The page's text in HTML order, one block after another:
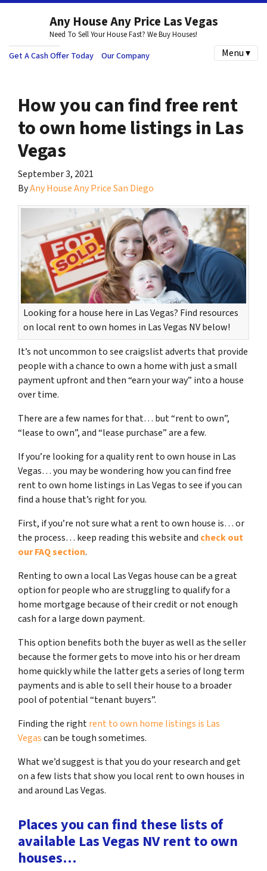
Any House Any Price Las Vegas
Need To Sell Your House Fast? We Buy Houses!
Get A Cash Offer Today Our Company Menu ▾
How you can find free rent
to own home listings in Las
Vegas
September 3, 2021
ByAny House Any Price San Diego
Looking for a house here in Las Vegas? Find resources
on local rent to own homes in Las Vegas NV below!
It’s not uncommon to see craigslist adverts that provide
people with a chance to own a home with just a small
payment upfront and then “earn your way” into a house
over time.
There are a few names for that… but “rent to own”,
“lease to own”, and “lease purchase” are a few.
If you’re looking for a quality rent to own house in Las
Vegas… you may be wondering how you can find free
rent to own home listings in Las Vegas to see if you can
find a house that’s right for you.
First, if you’re not sure what a rent to own house is… or
the process… keep reading this website and check out
our FAQ section.
Renting to own a local Las Vegas house can be a great
option for people who are struggling to qualify for a
home mortgage because of their credit or not enough
cash for a large down payment.
This option benefits both the buyer as well as the seller
because the former gets to move into his or her dream
home quickly while the latter gets a series of long term
payments and is able to sell their house to a broader
pool of potential “tenant buyers”.
Finding the rightrent to own home listings is Las
Vegascan be tough sometimes.
What we’d suggest is that you do your research and get
on a few lists that show you local rent to own houses in
and around Las Vegas.
Places you can find these lists of
available Las Vegas NV rent to own
houses…